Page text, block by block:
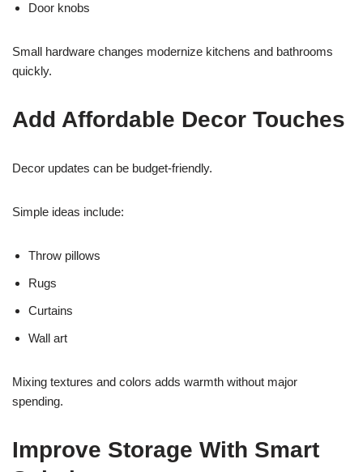
Door knobs
Small hardware changes modernize kitchens and bathrooms
quickly.
Add Affordable Decor Touches
Decor updates can be budget-friendly.
Simple ideas include:
Throw pillows
Rugs
Curtains
Wall art
Mixing textures and colors adds warmth without major
spending.
Improve Storage With Smart